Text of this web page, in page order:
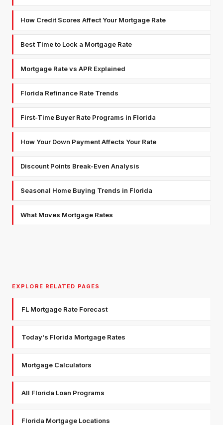
How Credit Scores Affect Your Mortgage Rate
Best Time to Lock a Mortgage Rate
Mortgage Rate vs APR Explained
Florida Refinance Rate Trends
First-Time Buyer Rate Programs in Florida
How Your Down Payment Affects Your Rate
Discount Points Break-Even Analysis
Seasonal Home Buying Trends in Florida
What Moves Mortgage Rates
EXPLORE RELATED PAGES
FL Mortgage Rate Forecast
Today's Florida Mortgage Rates
Mortgage Calculators
All Florida Loan Programs
Florida Mortgage Locations